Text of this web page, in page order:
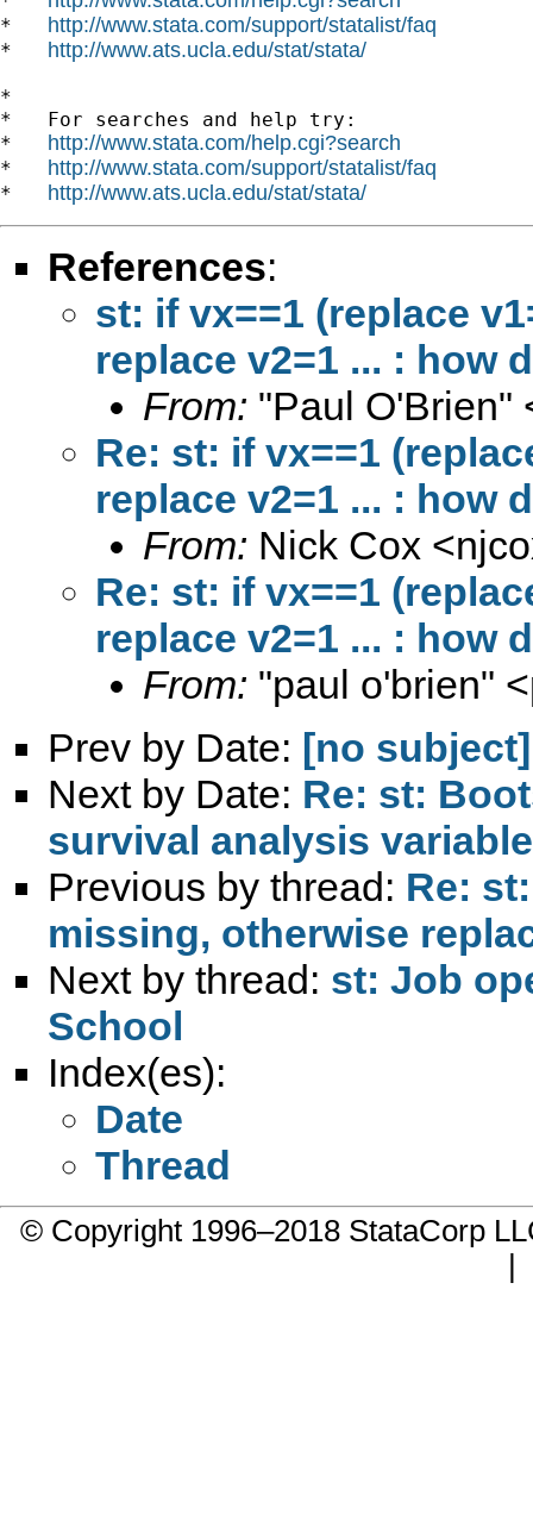
* http://www.stata.com/support/statalist/faq
* http://www.ats.ucla.edu/stat/stata/
*
*   For searches and help try:
* http://www.stata.com/help.cgi?search
* http://www.stata.com/support/statalist/faq
* http://www.ats.ucla.edu/stat/stata/
References:
st: if vx==1 (replace
replace v2=1 ... : how
From: "Paul O'Brien"
Re: st: if vx==1
replace v2=1 ... : how
From: Nick Cox <
Re: st: if vx==1
replace v2=1 ... : how
From: "paul o'brien" <
Prev by Date: [no subject]
Next by Date: Re: st:
survival analysis
Previous by thread: Re:
missing, otherwise
Next by thread: st: Job
School
Index(es):
Date
Thread
© Copyright 1996–2018 StataCorp